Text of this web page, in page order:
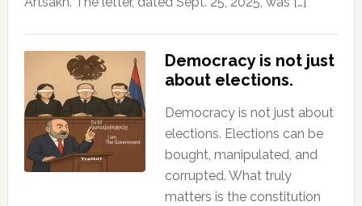
Democracy is not just
about elections.
Democracy is not just about
elections. Elections can be
bought, manipulated, and
corrupted. What truly
matters is the constitution